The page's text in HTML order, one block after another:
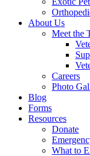
About Us
Meet the
Careers
Photo
Blog
Forms
Resources
Donate
What to